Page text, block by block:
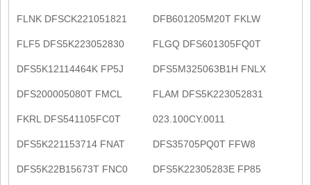
FLNK DFSCK221051821 DFB601205M20T FKLW
FLF5 DFS5K223052830 FLGQ DFS601305FQ0T
DFS5K12114464K FP5J DFS5M325063B1H FNLX
DFS200005080T FMCL FLAM DFS5K223052831
FKRL DFS541105FC0T 023.100CY.0011
DFS5K221153714 FNAT DFS35705PQ0T FFW8
DFS5K22B15673T FNC0 DFS5K22305283E FP85